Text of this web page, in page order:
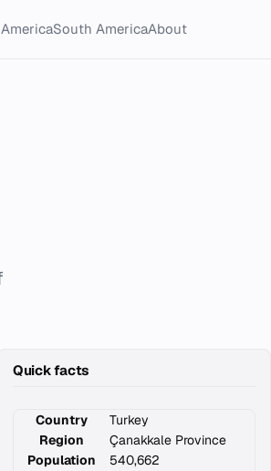
South AmericaAbout
Quick facts
Country
Turkey
Region
Çanakkale Province
Population
540,662